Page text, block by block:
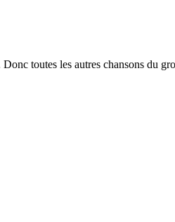
toutes les autres chansons du